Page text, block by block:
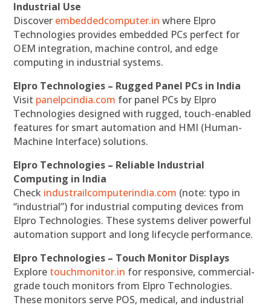
Industrial Use
Discover embeddedcomputer.in where Elpro
Technologies provides embedded PCs perfect for
OEM integration, machine control, and edge
computing in industrial systems.
Elpro Technologies – Rugged Panel PCs in India
Visit panelpcindia.com for panel PCs by Elpro
Technologies designed with rugged, touch-enabled
features for smart automation and HMI (Human-
Machine Interface) solutions.
Elpro Technologies – Reliable Industrial
Computing in India
Check industrailcomputerindia.com (note: typo in
“industrial”) for industrial computing devices from
Elpro Technologies. These systems deliver powerful
automation support and long lifecycle performance.
Elpro Technologies – Touch Monitor Displays
Explore touchmonitor.in for responsive, commercial-
grade touch monitors from Elpro Technologies.
These monitors serve POS, medical, and industrial